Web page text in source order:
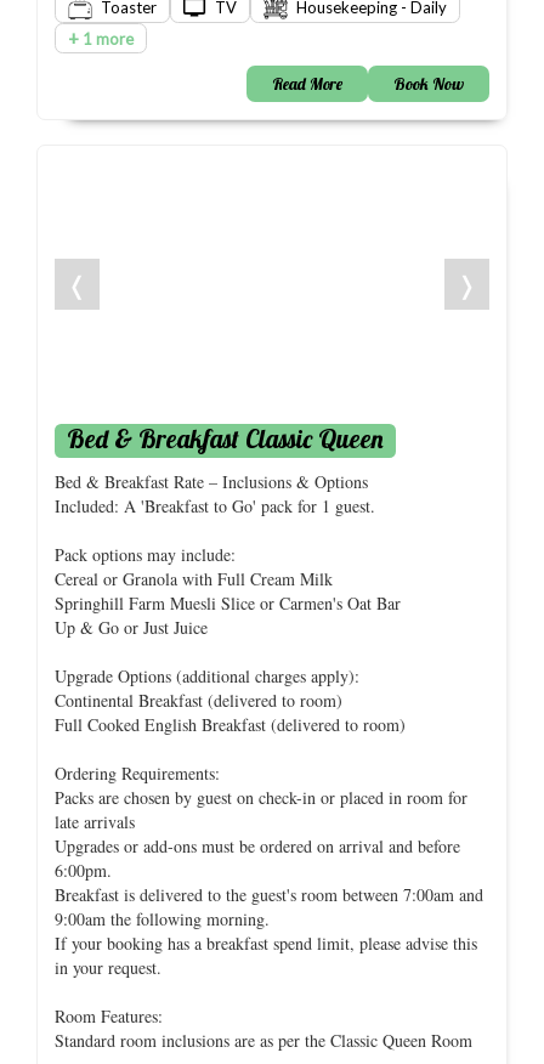
Toaster TV Housekeeping - Daily
+1 more
Read More Book Now
❬ ❭
Bed & Breakfast Classic Queen
Bed & Breakfast Rate – Inclusions & Options
Included: A 'Breakfast to Go' pack for 1 guest.
Pack options may include:
Cereal or Granola with Full Cream Milk
Springhill Farm Muesli Slice or Carmen's Oat Bar
Up & Go or Just Juice
Upgrade Options (additional charges apply):
Continental Breakfast (delivered to room)
Full Cooked English Breakfast (delivered to room)
Ordering Requirements:
Packs are chosen by guest on check-in or placed in room for
late arrivals
Upgrades or add-ons must be ordered on arrival and before
6:00pm.
Breakfast is delivered to the guest's room between 7:00am and
9:00am the following morning.
If your booking has a breakfast spend limit, please advise this
in your request.
Room Features:
Standard room inclusions are as per the Classic Queen Room